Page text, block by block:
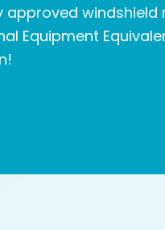
approved
Equipment